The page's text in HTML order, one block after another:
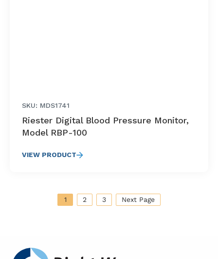
SKU: MDS1741
Riester Digital Blood Pressure Monitor,
Model RBP-100
VIEW PRODUCT
1 2 3 Next Page